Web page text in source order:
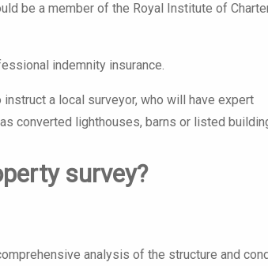
be a member of the Royal Institute of
indemnity insurance.
a local surveyor, who will have expert
converted lighthouses, barns or listed
survey?
analysis of the structure and